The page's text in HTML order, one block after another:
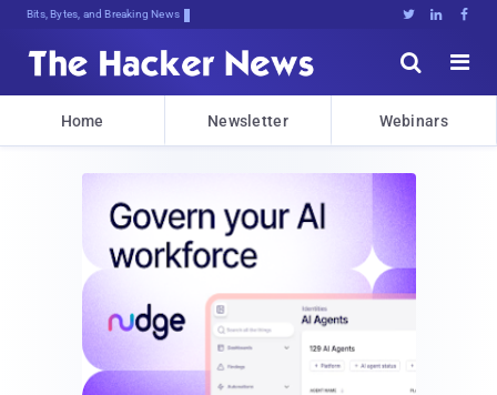
Bits, Bytes, and Breaking News   


Home Newsletter Webinars